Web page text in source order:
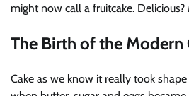
might now call a fruitcake. Delicious?
The Birth of the Modern
Cake as we know it really took